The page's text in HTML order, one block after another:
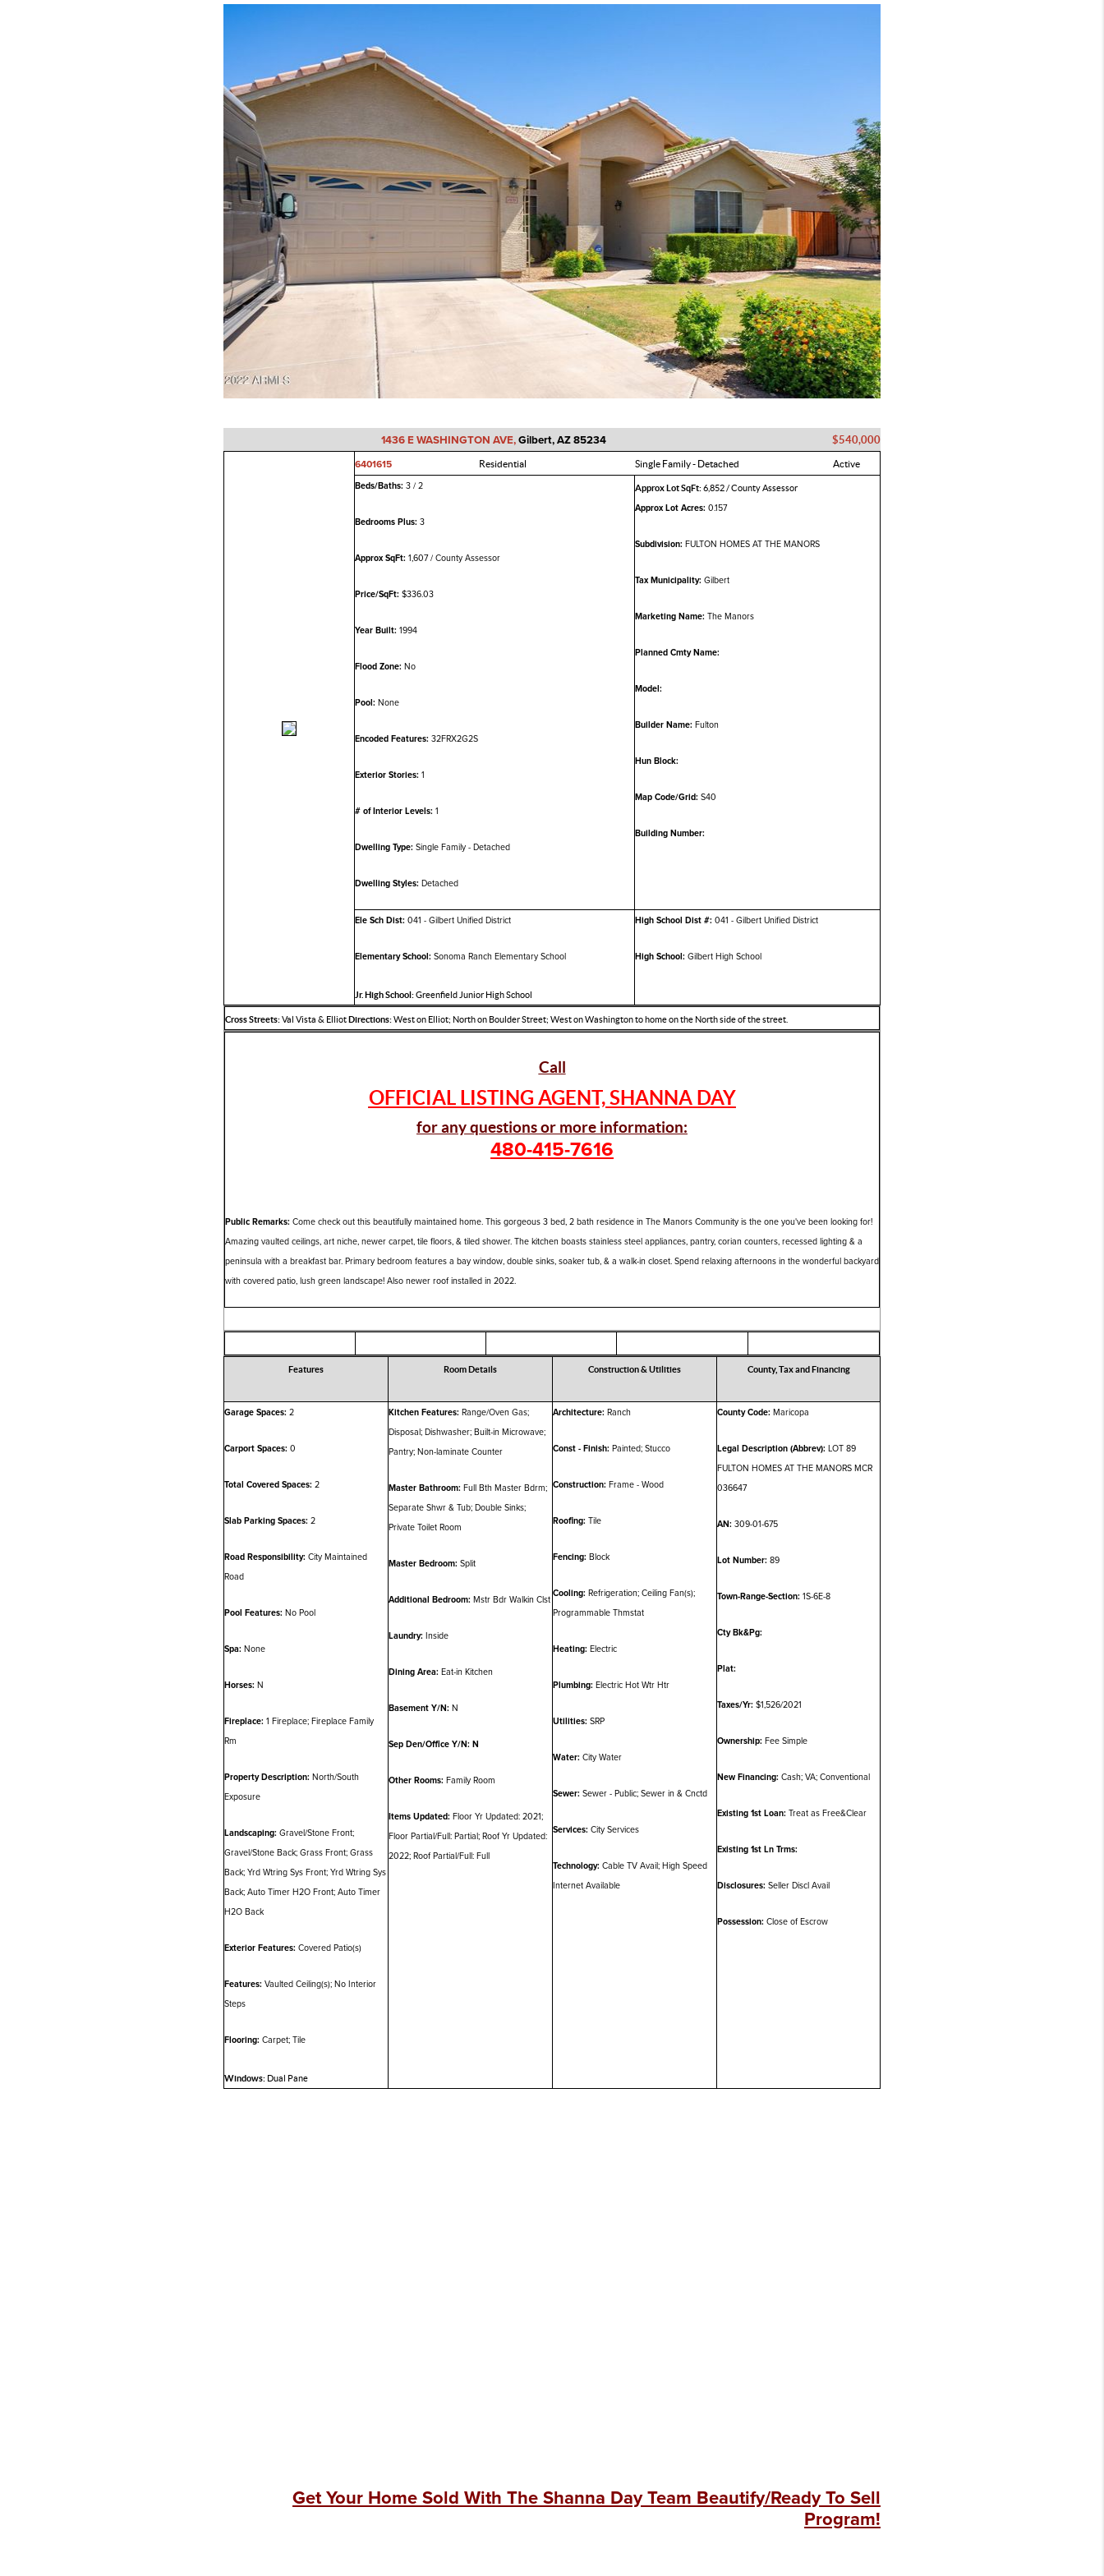
1436 E WASHINGTON AVE,Gilbert, AZ 85234 $540,000
6401615 Residential Single Family - Detached Active
Beds/Baths: 3 / 2
Bedrooms Plus: 3
Approx SqFt: 1,607 / County Assessor
Price/SqFt: $336.03
Year Built: 1994
Flood Zone: No
Pool: None
Encoded Features: 32FRX2G2S
Exterior Stories: 1
# of Interior Levels: 1
Dwelling Type: Single Family - Detached
Dwelling Styles: Detached
Approx Lot SqFt:6,852 / County Assessor
Approx Lot Acres: 0.157
Subdivision: FULTON HOMES AT THE MANORS
Tax Municipality: Gilbert
Marketing Name: The Manors
Planned Cmty Name:
Model:
Builder Name: Fulton
Hun Block:
Map Code/Grid: S40
Building Number:
Ele Sch Dist: 041 - Gilbert Unified District
Elementary School: Sonoma Ranch Elementary School
Jr. High School:Greenfield Junior High School
High School Dist #: 041 - Gilbert Unified District
High School: Gilbert High School
Cross Streets:Val Vista & ElliotDirections:West on Elliot; North on Boulder Street; West on Washington to home on the North side of the street.
Call
OFFICIAL LISTING AGENT, SHANNA DAY
for any questions or more information:
480-415-7616
Public Remarks: Come check out this beautifully maintained home. This gorgeous 3 bed, 2 bath residence in The Manors Community is the one you've been looking for!
Amazing vaulted ceilings, art niche, newer carpet, tile floors, & tiled shower. The kitchen boasts stainless steel appliances, pantry, corian counters, recessed lighting & a
peninsula with a breakfast bar. Primary bedroom features a bay window, double sinks, soaker tub, & a walk-in closet. Spend relaxing afternoons in the wonderful backyard
with covered patio, lush green landscape! Also newer roof installed in 2022.
Features Room Details Construction & Utilities County, Tax and Financing
Garage Spaces: 2
Carport Spaces: 0
Total Covered Spaces: 2
Slab Parking Spaces: 2
Road Responsibility: City Maintained
Road
Pool Features: No Pool
Spa: None
Horses: N
Fireplace: 1 Fireplace; Fireplace Family
Rm
Property Description: North/South
Exposure
Landscaping: Gravel/Stone Front;
Gravel/Stone Back; Grass Front; Grass
Back; Yrd Wtring Sys Front; Yrd Wtring Sys
Back; Auto Timer H2O Front; Auto Timer
H2O Back
Exterior Features: Covered Patio(s)
Features: Vaulted Ceiling(s); No Interior
Steps
Flooring: Carpet; Tile
Windows: Dual Pane
Kitchen Features: Range/Oven Gas;
Disposal; Dishwasher; Built-in Microwave;
Pantry; Non-laminate Counter
Master Bathroom: Full Bth Master Bdrm;
Separate Shwr & Tub; Double Sinks;
Private Toilet Room
Master Bedroom: Split
Additional Bedroom: Mstr Bdr Walkin Clst
Laundry: Inside
Dining Area: Eat-in Kitchen
Basement Y/N: N
Sep Den/Office Y/N: N
Other Rooms: Family Room
Items Updated: Floor Yr Updated: 2021;
Floor Partial/Full: Partial; Roof Yr Updated:
2022; Roof Partial/Full: Full
Architecture: Ranch
Const - Finish: Painted; Stucco
Construction: Frame - Wood
Roofing: Tile
Fencing: Block
Cooling: Refrigeration; Ceiling Fan(s);
Programmable Thmstat
Heating: Electric
Plumbing: Electric Hot Wtr Htr
Utilities: SRP
Water: City Water
Sewer: Sewer - Public; Sewer in & Cnctd
Services: City Services
Technology: Cable TV Avail; High Speed
Internet Available
County Code: Maricopa
Legal Description (Abbrev): LOT 89
FULTON HOMES AT THE MANORS MCR
036647
AN: 309-01-675
Lot Number: 89
Town-Range-Section: 1S-6E-8
Cty Bk&Pg:
Plat:
Taxes/Yr: $1,526/2021
Ownership: Fee Simple
New Financing: Cash; VA; Conventional
Existing 1st Loan: Treat as Free&Clear
Existing 1st Ln Trms:
Disclosures: Seller Discl Avail
Possession: Close of Escrow
Get Your Home Sold With The Shanna Day Team Beautify/Ready To Sell
Program!